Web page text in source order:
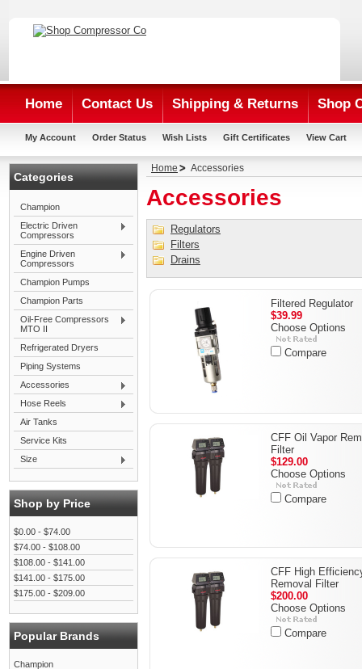
Home Contact Us Shipping & Returns Shop
My Account Order Status Wish Lists Gift Certificates View Cart
Categories
Champion
Electric Driven
Compressors
Engine Driven
Compressors
Champion Pumps
Champion Parts
Oil-Free Compressors
MTO II
Refrigerated Dryers
Piping Systems
Accessories
Hose Reels
Air Tanks
Service Kits
Size
Shop by Price
$0.00 - $74.00
$74.00 - $108.00
$108.00 - $141.00
$141.00 - $175.00
$175.00 - $209.00
Popular Brands
Champion
Home Accessories
Accessories
Regulators
Filters
Drains
Filtered Regulator
$39.99
Choose Options
Compare
CFF Oil Vapor
Filter
$129.00
Choose Options
Compare
CFF High
Removal Filter
$200.00
Choose Options
Compare